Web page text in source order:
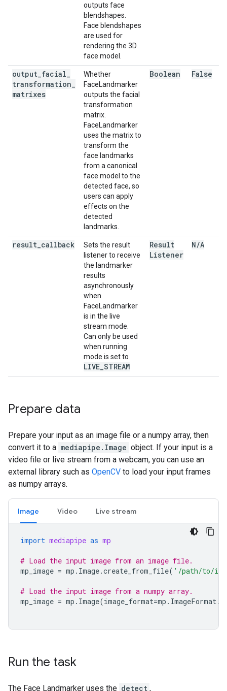
outputs face
blendshapes.
Face blendshapes
are used for
rendering the 3D
face model.
output facial
transformation
matrixes
Whether
FaceLandmarker
outputs the facial
transformation
matrix.
FaceLandmarker
uses the matrix to
transform the
face landmarks
from a canonical
face model to the
detected face, so
users can apply
effects on the
detected
landmarks.
Boolean False
result callback
Sets the result
listener to receive
the landmarker
results
asynchronously
when
FaceLandmarker
is in the live
stream mode.
Can only be used
when running
mode is set to
LIVE STREAM
Result
Listener
N/A
Prepare data
Prepare your input as an image file or a numpy array, then
convert it to a mediapipe.Image object. If your input is a
video file or live stream from a webcam, you can use an
external library such as OpenCV to load your input frames
as numpy arrays.
Image Video Live stream
import mediapipe as mp
# Load the input image from an image file.
mp_image = mp . Image.create_from_file( '/path/to/
# Load the input image from a numpy array.
mp_image = mp . Image(image_format=mp . ImageFormat.
Run the task
The Face Landmarker uses the detect ,